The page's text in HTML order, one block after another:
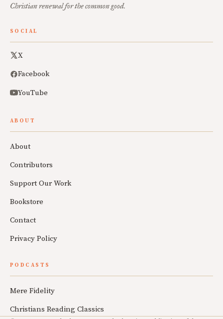
Christian renewal for the common good.
SOCIAL
X
Facebook
YouTube
ABOUT
About
Contributors
Support Our Work
Bookstore
Contact
Privacy Policy
PODCASTS
Mere Fidelity
Christians Reading Classics